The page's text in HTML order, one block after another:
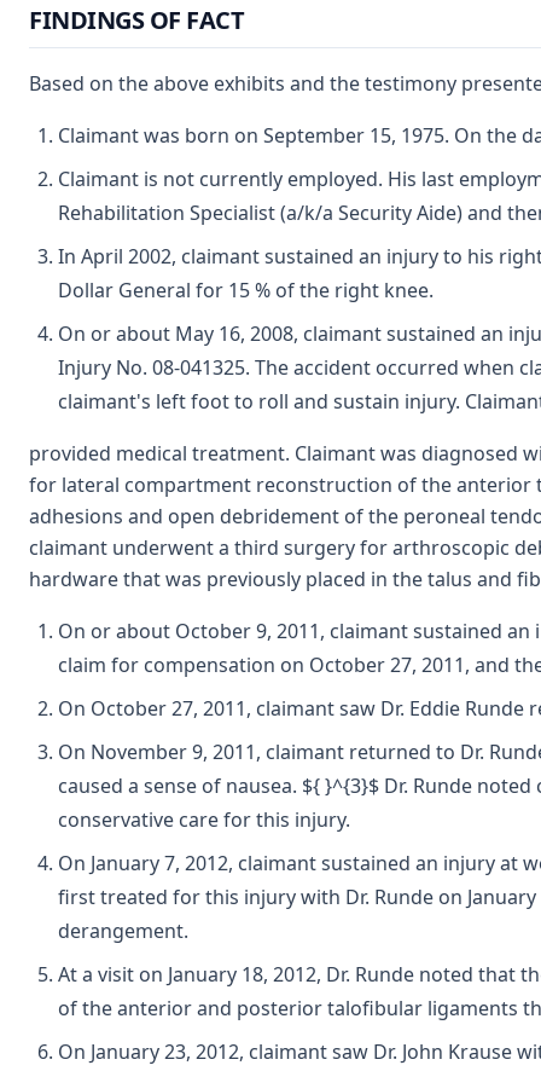
FINDINGS OF FACT
Based on the above exhibits and the testimony
Claimant was born on September 15, 1975. On the
Claimant is not currently employed. His last
Rehabilitation Specialist (a/k/a Security Aide) and
In April 2002, claimant sustained an injury to his
Dollar General for 15 % of the right knee.
On or about May 16, 2008, claimant sustained an
Injury No. 08-041325. The accident occurred when
claimant's left foot to roll and sustain injury.
provided medical treatment. Claimant was diagnosed
for lateral compartment reconstruction of the anterior
adhesions and open debridement of the peroneal
claimant underwent a third surgery for arthroscopic
hardware that was previously placed in the talus and
On or about October 9, 2011, claimant sustained
claim for compensation on October 27, 2011, and
On October 27, 2011, claimant saw Dr. Eddie
On November 9, 2011, claimant returned to Dr.
caused a sense of nausea. ${ }^{3}$ Dr. Runde
conservative care for this injury.
On January 7, 2012, claimant sustained an injury
first treated for this injury with Dr. Runde on
derangement.
At a visit on January 18, 2012, Dr. Runde noted
of the anterior and posterior talofibular ligaments
On January 23, 2012, claimant saw Dr. John